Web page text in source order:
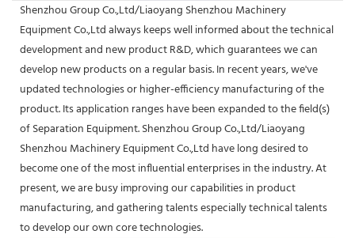
Shenzhou Group Co.,Ltd/Liaoyang Shenzhou Machinery
Equipment Co.,Ltd always keeps well informed about the technical
development and new product R&D, which guarantees we can
develop new products on a regular basis. In recent years, we've
updated technologies or higher-efficiency manufacturing of the
product. Its application ranges have been expanded to the field(s)
of Separation Equipment. Shenzhou Group Co.,Ltd/Liaoyang
Shenzhou Machinery Equipment Co.,Ltd have long desired to
become one of the most influential enterprises in the industry. At
present, we are busy improving our capabilities in product
manufacturing, and gathering talents especially technical talents
to develop our own core technologies.